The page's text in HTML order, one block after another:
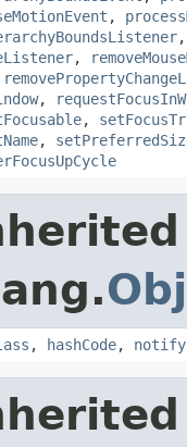
,
,
,
,
,
, hashCode, notify